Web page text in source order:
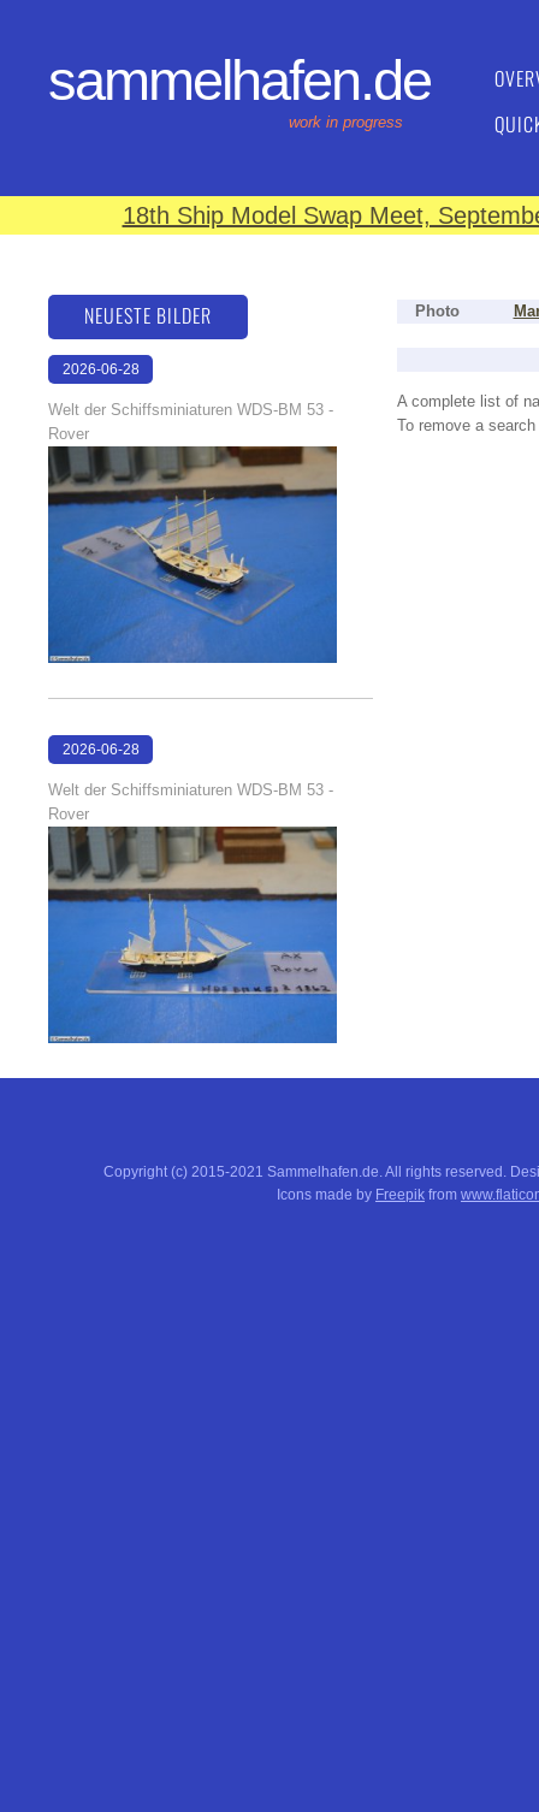
sammelhafen.de
work in progress
18th Ship Model Swap Meet,
Photo
A complete list of
To remove a
NEUESTE BILDER
2026-06-28
Welt der Schiffsminiaturen WDS-BM 53 -
Rover
2026-06-28
Welt der Schiffsminiaturen WDS-BM 53 -
Rover
Copyright (c) 2015-2021 Sammelhafen.de. All rights reserved.
Icons made by Freepik from